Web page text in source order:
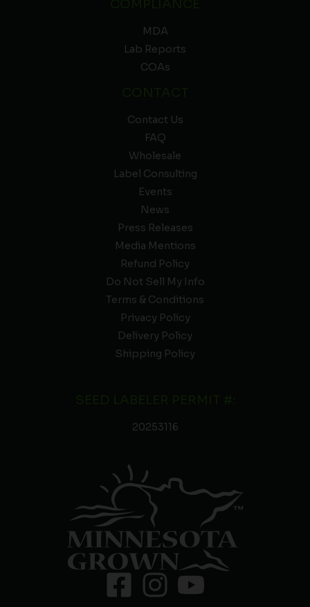
MDA
Lab Reports
COAs
Contact Us
FAQ
Wholesale
Label Consulting
Events
News
Press Releases
Media Mentions
Refund Policy
Do Not Sell My Info
Terms & Conditions
Privacy Policy
Delivery Policy
Shipping Policy
20253116